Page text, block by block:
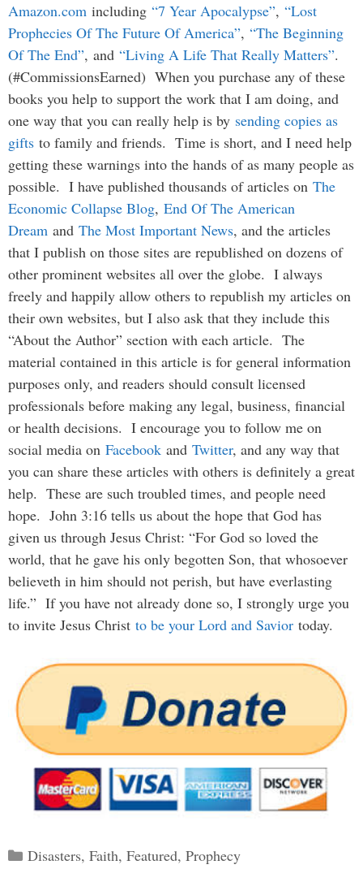
Amazon.com including “7 Year Apocalypse”, “Lost
Prophecies Of The Future Of America”, “The Beginning
Of The End”, and “Living A Life That Really Matters”.
(#CommissionsEarned) When you purchase any of these
books you help to support the work that I am doing, and
one way that you can really help is by sending copies as
gifts to family and friends. Time is short, and I need help
getting these warnings into the hands of as many people as
possible. I have published thousands of articles on The
Economic Collapse Blog, End Of The American
Dream and The Most Important News, and the articles
that I publish on those sites are republished on dozens of
other prominent websites all over the globe. I always
freely and happily allow others to republish my articles on
their own websites, but I also ask that they include this
“About the Author” section with each article. The
material contained in this article is for general information
purposes only, and readers should consult licensed
professionals before making any legal, business, financial
or health decisions. I encourage you to follow me on
social media on Facebook and Twitter, and any way that
you can share these articles with others is definitely a great
help. These are such troubled times, and people need
hope. John 3:16 tells us about the hope that God has
given us through Jesus Christ: “For God so loved the
world, that he gave his only begotten Son, that whosoever
believeth in him should not perish, but have everlasting
life.” If you have not already done so, I strongly urge you
to invite Jesus Christ to be your Lord and Savior today.
Categories
Disasters, Faith, Featured, Prophecy